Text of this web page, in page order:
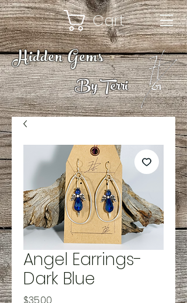
Hidden Gems
Cart
By Terri
Angel Earrings-
Dark Blue